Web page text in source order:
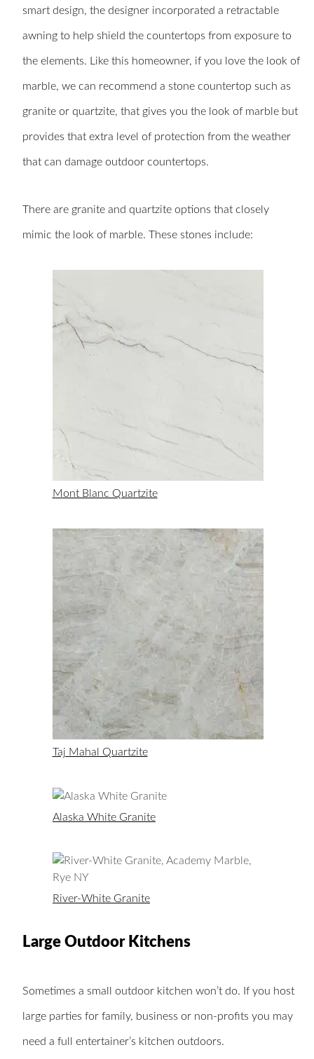
smart design, the designer incorporated a retractable
awning to help shield the countertops from exposure to
the elements. Like this homeowner, if you love the look of
marble, we can recommend a stone countertop such as
granite or quartzite, that gives you the look of marble but
provides that extra level of protection from the weather
that can damage outdoor countertops.
There are granite and quartzite options that closely
mimic the look of marble. These stones include:
Mont Blanc Quartzite
Taj Mahal Quartzite
Alaska White Granite
River-White Granite
Large Outdoor Kitchens
Sometimes a small outdoor kitchen won’t do. If you host
large parties for family, business or non-profits you may
need a full entertainer’s kitchen outdoors.